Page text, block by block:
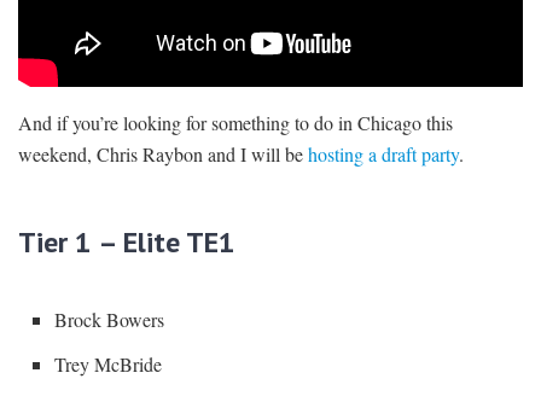
And if you’re looking for something to do in Chicago this
weekend, Chris Raybon and I will behosting a draft party.
Tier 1 – Elite TE1
Brock Bowers
Trey McBride